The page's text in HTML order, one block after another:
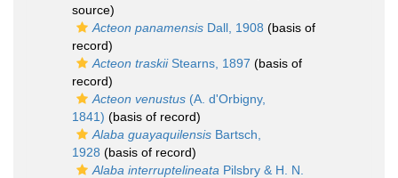
source)
Acteon panamensis Dall, 1908 (basis of
record)
Acteon traskiiStearns, 1897 (basis of
record)
Acteon venustus (A. d'Orbigny,
1841) (basis of record)
Alaba guayaquilensis Bartsch,
1928 (basis of record)
Alaba interruptelineata Pilsbry & H. N.